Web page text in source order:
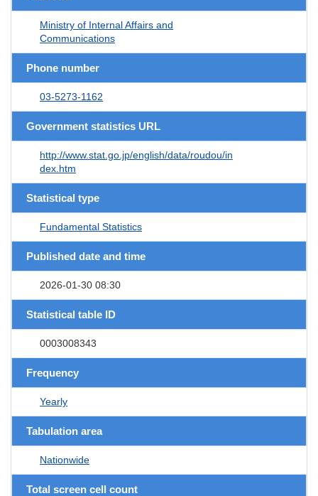
Ministry of Internal Affairs and
Communications
Phone number
03-5273-1162
Government statistics URL
http://www.stat.go.jp/english/data/roudou/in
dex.htm
Statistical type
Fundamental Statistics
Published date and time
2026-01-30 08:30
Statistical table ID
0003008343
Frequency
Yearly
Tabulation area
Nationwide
Total screen cell count